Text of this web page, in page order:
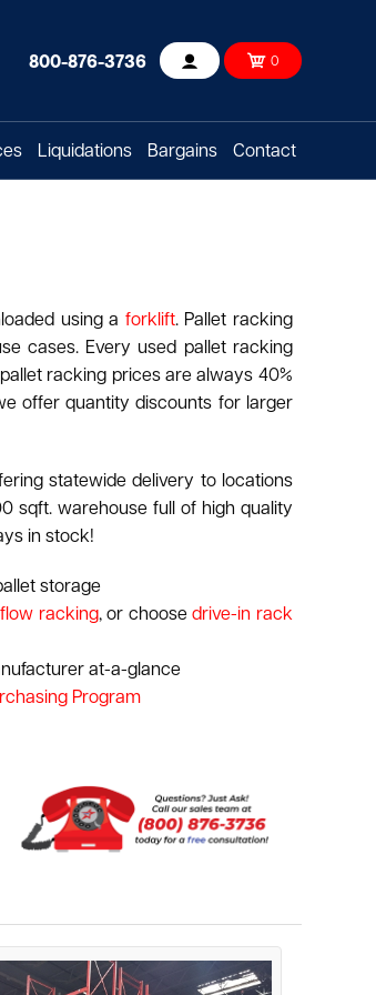
800-876-3736 Account 0
Liquidations Bargains Contact
using a forklift. Pallet racking
cases. Every used pallet racking
racking prices are always 40%
offer quantity discounts for larger
statewide delivery to locations
sqft. warehouse full of high quality
in stock!
storage
racking, or choosedrive-in rack
at-a-glance
Program